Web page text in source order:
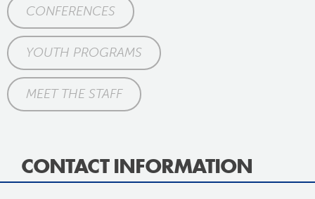
CONFERENCES
YOUTH PROGRAMS
MEET THE STAFF
CONTACT INFORMATION